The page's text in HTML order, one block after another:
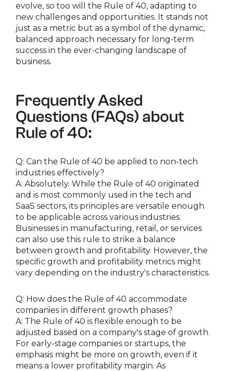
evolve, so too will the Rule of 40, adapting to
new challenges and opportunities. It stands not
just as a metric but as a symbol of the dynamic,
balanced approach necessary for long-term
success in the ever-changing landscape of
business.
Frequently Asked
Questions (FAQs) about
Rule of 40:
Q: Can the Rule of 40 be applied to non-tech
industries effectively?
A: Absolutely. While the Rule of 40 originated
and is most commonly used in the tech and
SaaS sectors, its principles are versatile enough
to be applicable across various industries.
Businesses in manufacturing, retail, or services
can also use this rule to strike a balance
between growth and profitability. However, the
specific growth and profitability metrics might
vary depending on the industry's characteristics.
Q: How does the Rule of 40 accommodate
companies in different growth phases?
A: The Rule of 40 is flexible enough to be
adjusted based on a company's stage of growth.
For early-stage companies or startups, the
emphasis might be more on growth, even if it
means a lower profitability margin. As